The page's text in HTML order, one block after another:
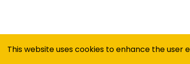
©2026 The Coworking Spaces
This website uses cookies to enhance the user